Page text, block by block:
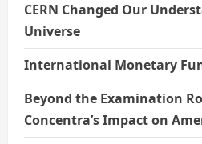
CERN Changed Our
Universe
International Monetary
Beyond the Examination
Concentra’s Impact on